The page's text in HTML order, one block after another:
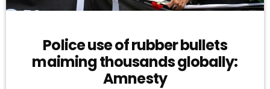
Police use of rubber bullets
maiming thousands globally:
Amnesty